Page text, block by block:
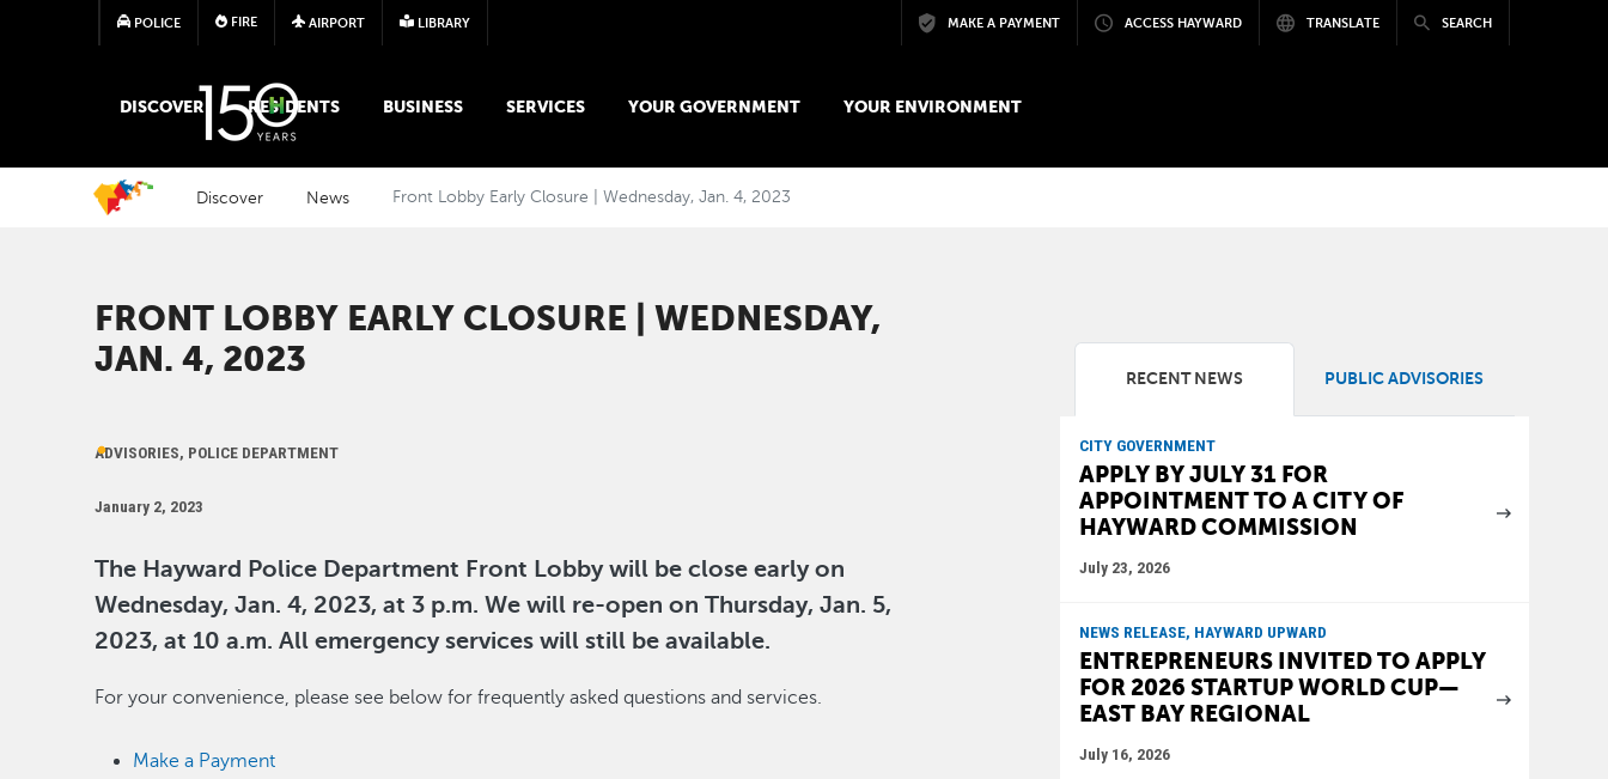
Skip to main content
POLICE FIRE AIRPORT LIBRARY MAKE A PAYMENT ACCESS HAYWARD TRANSLATE SEARCH
MAIN MEGA MENU
DISCOVER RESIDENTS BUSINESS SERVICES YOUR GOVERNMENT YOUR ENVIRONMENT
Discover News Front Lobby Early Closure | Wednesday, Jan. 4, 2023
FRONT LOBBY EARLY CLOSURE | WEDNESDAY,
JAN. 4, 2023
ADVISORIES, POLICE DEPARTMENT
January 2, 2023
The Hayward Police Department Front Lobby will be close early on
Wednesday, Jan. 4, 2023, at 3 p.m. We will re-open on Thursday, Jan. 5,
2023, at 10 a.m. All emergency services will still be available.
For your convenience, please see below for frequently asked questions and services.
Make a Payment
RECENT NEWS PUBLIC ADVISORIES
CITY GOVERNMENT
APPLY BY JULY 31 FOR
APPOINTMENT TO A CITY OF
HAYWARD COMMISSION
July 23, 2026
NEWS RELEASE, HAYWARD UPWARD
ENTREPRENEURS INVITED TO APPLY
FOR 2026 STARTUP WORLD CUP—
EAST BAY REGIONAL
July 16, 2026